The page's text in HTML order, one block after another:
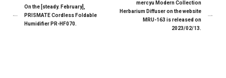
On the [steady. February],
PRISMATE Cordless Foldable
Humidifier PR-HF070.
mercyu Modern Collection
Herbarium Diffuser on the website
MRU-163 is released on
2023/02/13.